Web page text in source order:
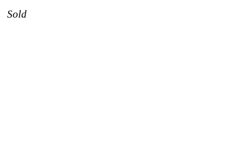
Sold